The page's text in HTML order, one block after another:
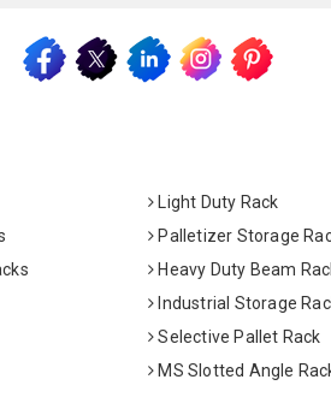
Light Duty Rack
Palletizer Storage
Heavy Duty Beam
Industrial Storage
Selective Pallet Rack
MS Slotted Angle